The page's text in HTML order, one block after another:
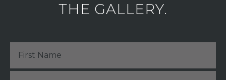
THE GALLERY.